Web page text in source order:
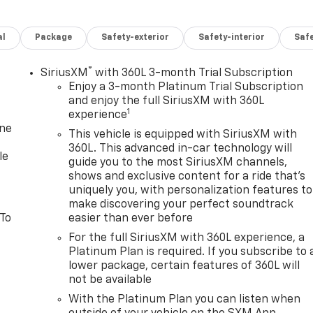
Package Safety-exterior Safety-interior
SiriusXM ® with 360L 3-month Trial Subscription
Enjoy a 3-month Platinum Trial Subscription
and enjoy the full SiriusXM with 360L
experience1
This vehicle is equipped with SiriusXM with
360L. This advanced in-car technology will
guide you to the most SiriusXM channels,
shows and exclusive content for a ride that's
uniquely you, with personalization features to
make discovering your perfect soundtrack
easier than ever before
For the full SiriusXM with 360L experience, a
Platinum Plan is required. If you subscribe to
lower package, certain features of 360L will
not be available
With the Platinum Plan you can listen when